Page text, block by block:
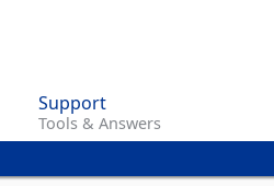
content
Support
Tools & Answers